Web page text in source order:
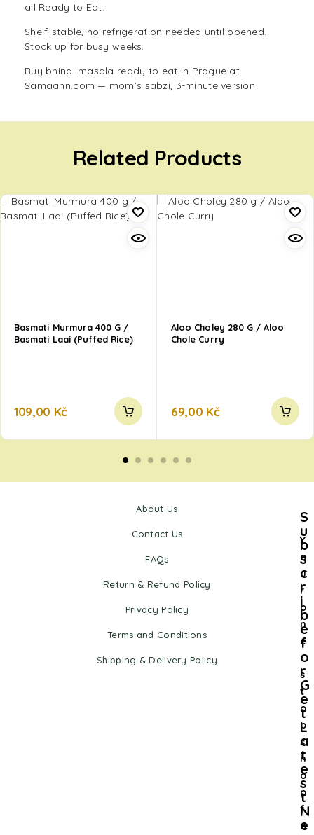
all Ready to Eat.
Shelf-stable, no refrigeration needed until opened.
Stock up for busy weeks.
Buy bhindi masala ready to eat in Prague at
Samaann.com — mom’s sabzi, 3-minute version
Related Products
Basmati Murmura 400 G /
Basmati Laai (Puffed Rice)
109,00 Kč
Aloo Choley 280 G / Aloo
Chole Curry
69,00 Kč
About Us
Contact Us
FAQs
Return & Refund Policy
Privacy Policy
Terms and Conditions
Shipping & Delivery Policy
Y
o
u
r
o
n
e
-
s
t
o
p
s
h
o
p
f
o
S
u
b
s
c
r
i
b
e
f
o
r
G
e
t
L
a
t
e
s
t
N
e